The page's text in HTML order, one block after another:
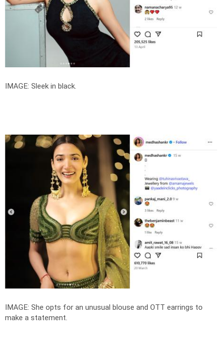
IMAGE: Sleek in black.
IMAGE: She opts for an unusual blouse and OTT earrings to
make a statement.